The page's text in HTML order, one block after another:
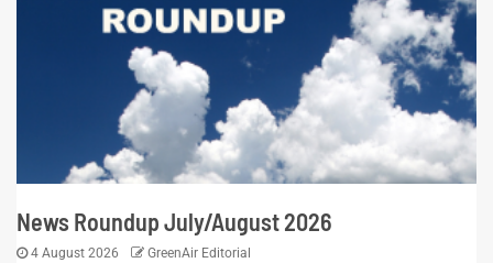
News Roundup July/August 2026
4 August 2026 GreenAir Editorial